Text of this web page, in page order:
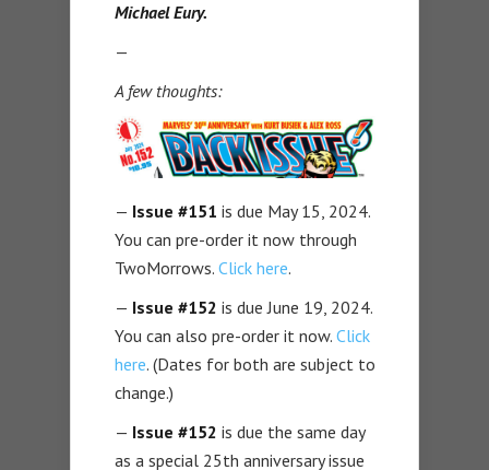
Michael Eury.
—
A few thoughts:
— Issue #151 is due May 15, 2024.
You can pre-order it now through
TwoMorrows. Click here.
— Issue #152 is due June 19, 2024.
You can also pre-order it now. Click
here. (Dates for both are subject to
change.)
— Issue #152 is due the same day
as a special 25th anniversary issue